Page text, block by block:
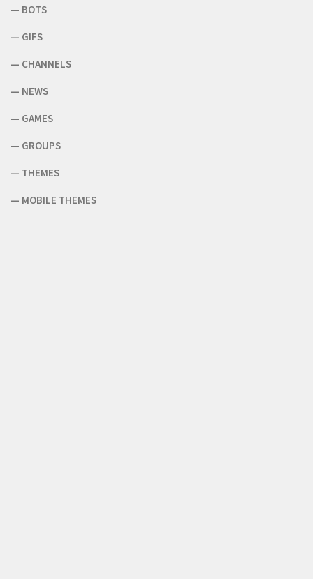
— BOTS
— GIFS
— CHANNELS
— NEWS
— GAMES
— GROUPS
— THEMES
— MOBILE THEMES